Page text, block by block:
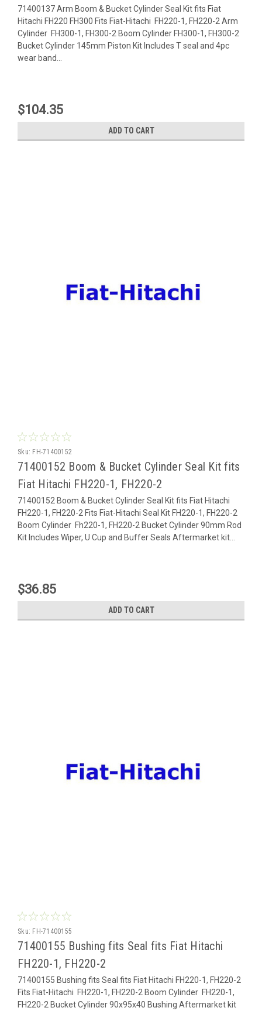
71400137 Arm Boom & Bucket Cylinder Seal Kit fits Fiat
Hitachi FH220 FH300 Fits Fiat-Hitachi FH220-1, FH220-2 Arm
Cylinder FH300-1, FH300-2 Boom Cylinder FH300-1, FH300-2
Bucket Cylinder 145mm Piston Kit Includes T seal and 4pc
wear band...
$104.35
ADD TO CART
Sku: FH-71400152
71400152 Boom & Bucket Cylinder Seal Kit fits
Fiat Hitachi FH220-1, FH220-2
71400152 Boom & Bucket Cylinder Seal Kit fits Fiat Hitachi
FH220-1, FH220-2 Fits Fiat-Hitachi Seal Kit FH220-1, FH220-2
Boom Cylinder Fh220-1, FH220-2 Bucket Cylinder 90mm Rod
Kit Includes Wiper, U Cup and Buffer Seals Aftermarket kit...
$36.85
ADD TO CART
Sku: FH-71400155
71400155 Bushing fits Seal fits Fiat Hitachi
FH220-1, FH220-2
71400155 Bushing fits Seal fits Fiat Hitachi FH220-1, FH220-2
Fits Fiat-Hitachi FH220-1, FH220-2 Boom Cylinder FH220-1,
FH220-2 Bucket Cylinder 90x95x40 Bushing Aftermarket kit